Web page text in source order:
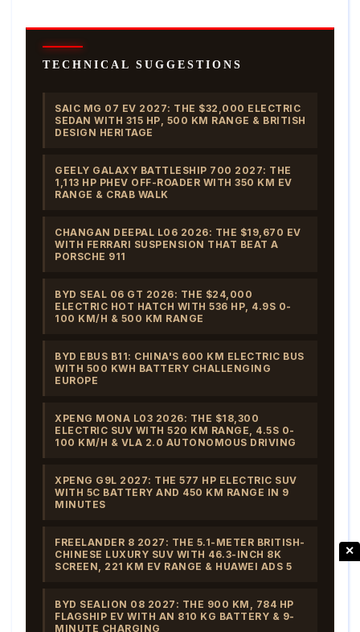
TECHNICAL SUGGESTIONS
SAIC MG 07 EV 2027: THE $32,000 ELECTRIC
SEDAN WITH 315 HP, 500 KM RANGE & BRITISH
DESIGN HERITAGE
GEELY GALAXY BATTLESHIP 700 2027: THE
1,113 HP PHEV OFF-ROADER WITH 350 KM EV
RANGE & CRAB WALK
CHANGAN DEEPAL L06 2026: THE $19,670 EV
WITH FERRARI SUSPENSION THAT BEAT A
PORSCHE 911
BYD SEAL 06 GT 2026: THE $24,000
ELECTRIC HOT HATCH WITH 536 HP, 4.9S 0-
100 KM/H & 500 KM RANGE
BYD EBUS B11: CHINA'S 600 KM ELECTRIC BUS
WITH 500 KWH BATTERY CHALLENGING
EUROPE
XPENG MONA L03 2026: THE $18,300
ELECTRIC SUV WITH 520 KM RANGE, 4.5S 0-
100 KM/H & VLA 2.0 AUTONOMOUS DRIVING
XPENG G9L 2027: THE 577 HP ELECTRIC SUV
WITH 5C BATTERY AND 450 KM RANGE IN 9
MINUTES
FREELANDER 8 2027: THE 5.1-METER BRITISH-
CHINESE LUXURY SUV WITH 46.3-INCH 8K
SCREEN, 221 KM EV RANGE & HUAWEI ADS 5
BYD SEALION 08 2027: THE 900 KM, 784 HP
FLAGSHIP EV WITH AN 810 KG BATTERY & 9-
MINUTE CHARGING
✕